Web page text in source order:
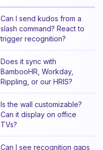
Can I send kudos from a
slash command? React to
trigger recognition?
Does it sync with
BambooHR, Workday,
Rippling, or our HRIS?
Is the wall customizable?
Can it display on office
TVs?
Can I see recognition gaps